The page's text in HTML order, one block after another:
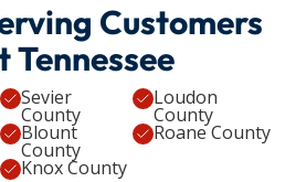
Customers
Tennessee
Sevier
County
Blount
County
Knox County
Loudon
County
Roane County